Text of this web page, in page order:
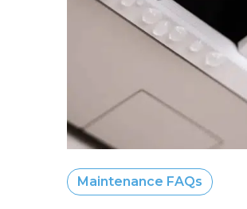
Maintenance FAQs